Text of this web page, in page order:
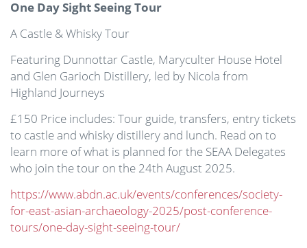
One Day Sight Seeing Tour
A Castle & Whisky Tour
Featuring Dunnottar Castle, Maryculter House Hotel
and Glen Garioch Distillery, led by Nicola from
Highland Journeys
£150 Price includes: Tour guide, transfers, entry tickets
to castle and whisky distillery and lunch. Read on to
learn more of what is planned for the SEAA Delegates
who join the tour on the 24th August 2025.
https://www.abdn.ac.uk/events/conferences/society-
for-east-asian-archaeology-2025/post-conference-
tours/one-day-sight-seeing-tour/